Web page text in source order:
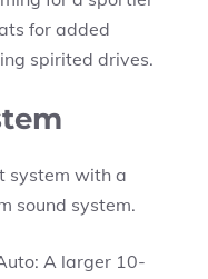
for added
spirited drives.
system with a
sound system.
A larger 10-